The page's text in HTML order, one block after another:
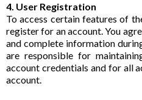
4. User Registration
To access certain features of
register for an account. You
and complete information
are responsible for
account credentials and for all
account.